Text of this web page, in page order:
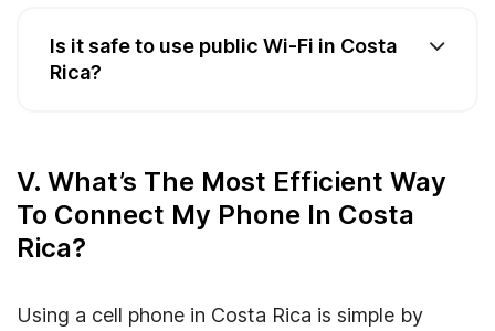
Is it safe to use public Wi-Fi in Costa
Rica?
V. What’s The Most Efficient Way
To Connect My Phone In Costa
Rica?
Using a cell phone in Costa Rica is simple by